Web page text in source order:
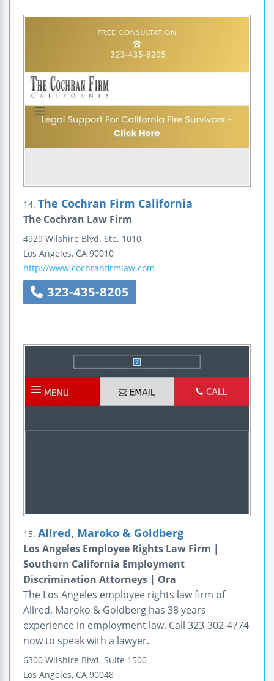
14. The Cochran Firm California
The Cochran Law Firm
4929 Wilshire Blvd. Ste. 1010
Los Angeles, CA 90010
http://www.cochranfirmlaw.com
323-435-8205
15. Allred, Maroko & Goldberg
Los Angeles Employee Rights Law Firm |
Southern California Employment
Discrimination Attorneys | Ora
The Los Angeles employee rights law firm of
Allred, Maroko & Goldberg has 38 years
experience in employment law. Call 323-302-4774
now to speak with a lawyer.
6300 Wilshire Blvd. Suite 1500
Los Angeles, CA 90048